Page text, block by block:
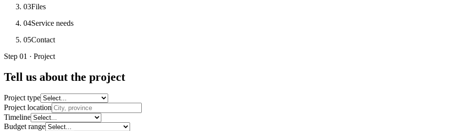
03Files
04Service needs
05Contact
Step 01 · Project
Tell us about the project
Project type
Project location
Timeline
Budget range